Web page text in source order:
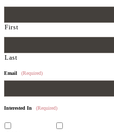
First
Last
Email (Required)
Interested In (Required)